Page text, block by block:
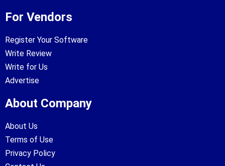
For Vendors
Register Your Software
Write Review
Write for Us
Advertise
About Company
About Us
Terms of Use
Privacy Policy